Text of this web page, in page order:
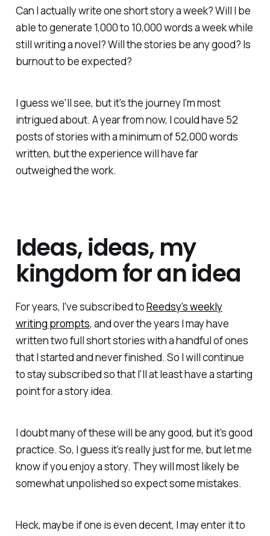
Can I actually write one short story a week? Will I be
able to generate 1,000 to 10,000 words a week while
still writing a novel? Will the stories be any good? Is
burnout to be expected?
I guess we'll see, but it's the journey I'm most
intrigued about. A year from now, I could have 52
posts of stories with a minimum of 52,000 words
written, but the experience will have far
outweighed the work.
Ideas, ideas, my
kingdom for an idea
For years, I've subscribed toReedsy's weekly
writing prompts, and over the years I may have
written two full short stories with a handful of ones
that I started and never finished. So I will continue
to stay subscribed so that I'll at least have a starting
point for a story idea.
I doubt many of these will be any good, but it's good
practice. So, I guess it’s really just for me, but let me
know if you enjoy a story. They will most likely be
somewhat unpolished so expect some mistakes.
Heck, maybe if one is even decent, I may enter it to